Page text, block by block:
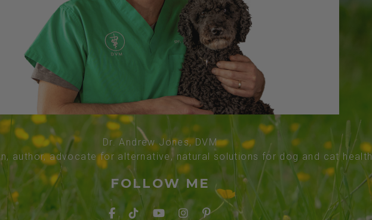
Dr. Andrew Jones, DVM
author, advocate for alternative, natural solutions for dog and cat health
FOLLOW ME